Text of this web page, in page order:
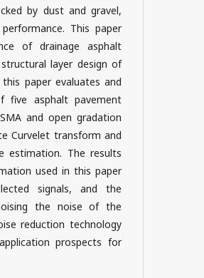
by dust and gravel,
This paper
of drainage asphalt
layer design of
paper evaluates and
five asphalt pavement
and open gradation
Curvelet transform and
estimation. The results
used in this paper
signals, and the
the noise of the
reduction technology
prospects for